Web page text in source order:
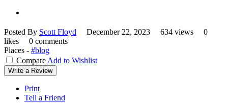
Posted By Scott Floyd December 22, 2023 634 views
0
likes
0 comments
Places - #blog
Compare Add to Wishlist
Write a Review
Print
Tell a Friend